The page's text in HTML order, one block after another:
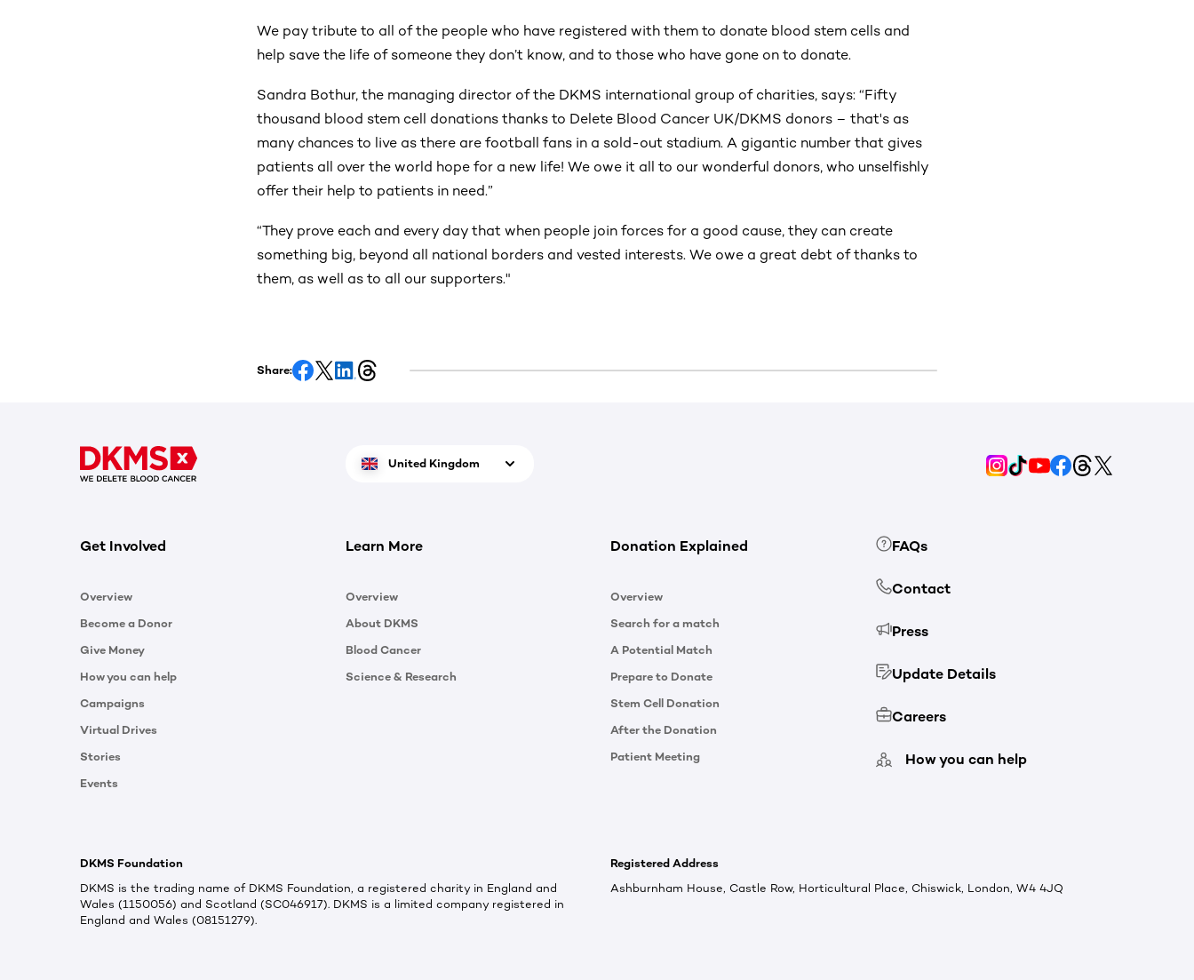
We pay tribute to all of the people who have registered with them to donate blood stem cells and
help save the life of someone they don’t know, and to those who have gone on to donate.
Sandra Bothur, the managing director of the DKMS international group of charities, says: “Fifty
thousand blood stem cell donations thanks to Delete Blood Cancer UK/DKMS donors – that's as
many chances to live as there are football fans in a sold-out stadium. A gigantic number that gives
patients all over the world hope for a new life! We owe it all to our wonderful donors, who unselfishly
offer their help to patients in need.”
“They prove each and every day that when people join forces for a good cause, they can create
something big, beyond all national borders and vested interests. We owe a great debt of thanks to
them, as well as to all our supporters."
Share:
United Kingdom
Get Involved
Overview
Become a Donor
Give Money
How you can help
Campaigns
Virtual Drives
Stories
Events
Learn More
Overview
About DKMS
Blood Cancer
Science & Research
Donation Explained
Overview
Search for a match
A Potential Match
Prepare to Donate
Stem Cell Donation
After the Donation
Patient Meeting
FAQs
Contact
Press
Update Details
Careers
How you can help
DKMS Foundation
DKMS is the trading name of DKMS Foundation, a registered charity in England and
Wales (1150056) and Scotland (SC046917). DKMS is a limited company registered in
England and Wales (08151279).
Registered Address
Ashburnham House, Castle Row, Horticultural Place, Chiswick, London, W4 4JQ